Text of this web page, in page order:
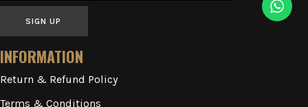
SIGN UP
INFORMATION
Return & Refund Policy
Terms & Conditions